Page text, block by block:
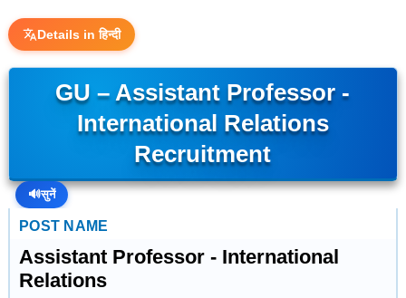
Details in हिन्दी
GU – Assistant Professor -
International Relations
Recruitment
🔊सुनें
POST NAME
Assistant Professor - International
Relations